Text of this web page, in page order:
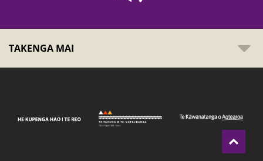
TAKENGA MAI